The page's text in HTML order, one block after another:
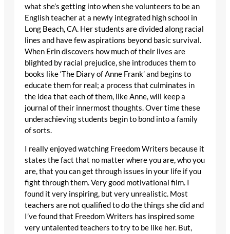
what she’s getting into when she volunteers to be an
English teacher at a newly integrated high school in
Long Beach, CA. Her students are divided along racial
lines and have few aspirations beyond basic survival.
When Erin discovers how much of their lives are
blighted by racial prejudice, she introduces them to
books like ‘The Diary of Anne Frank’ and begins to
educate them for real; a process that culminates in
the idea that each of them, like Anne, will keep a
journal of their innermost thoughts. Over time these
underachieving students begin to bond into a family
of sorts.
I really enjoyed watching Freedom Writers because it
states the fact that no matter where you are, who you
are, that you can get through issues in your life if you
fight through them. Very good motivational film. I
found it very inspiring, but very unrealistic. Most
teachers are not qualified to do the things she did and
I’ve found that Freedom Writers has inspired some
very untalented teachers to try to be like her. But,